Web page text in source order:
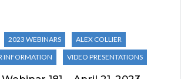
2023 WEBINARS
ALEX COLLIER
INFORMATION
VIDEO PRESENTATIONS